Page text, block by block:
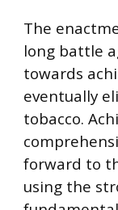
The
long battle
towards
eventually
tobacco.
forward to
using the